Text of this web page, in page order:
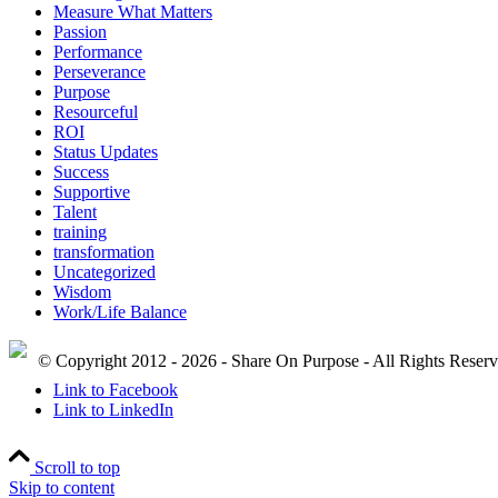
Measure What Matters
Passion
Performance
Perseverance
Purpose
Resourceful
ROI
Status Updates
Success
Supportive
Talent
training
transformation
Uncategorized
Wisdom
Work/Life Balance
© Copyright 2012 - 2026 - Share On Purpose - All Rights
Link to Facebook
Link to LinkedIn
Scroll to top
Skip to content